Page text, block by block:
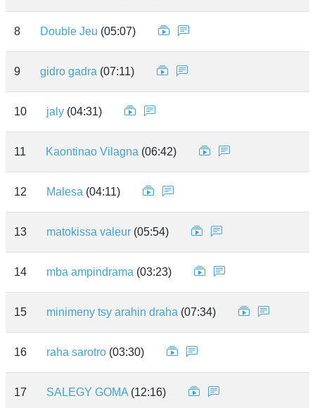
8 Double Jeu (05:07)
9 gidro gadra (07:11)
10 jaly (04:31)
11 Kaontinao Vilagna (06:42)
12 Malesa (04:11)
13 matokissa valeur (05:54)
14 mba ampindrama (03:23)
15 minimeny tsy arahin draha (07:34)
16 raha sarotro (03:30)
17 SALEGY GOMA (12:16)